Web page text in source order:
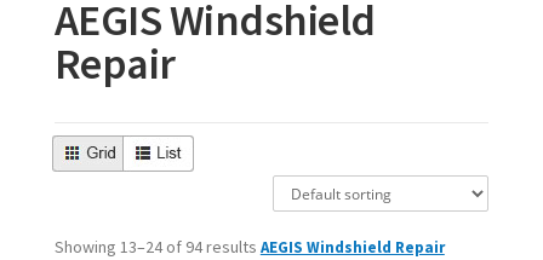
AEGIS Windshield
Repair
Showing 13–24 of 94 results AEGIS Windshield Repair